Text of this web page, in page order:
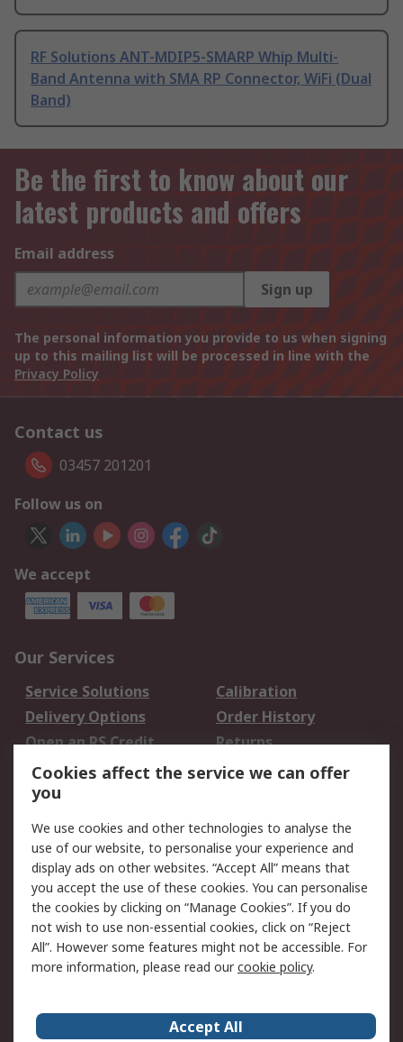
RF Solutions ANT-MDIP5-SMARP Whip Multi-
Band Antenna with SMA RP Connector, WiFi (Dual
Band)
Be the first to know about our
latest products and offers
Email address
Sign up
The personal information you provide to us when signing
up to this mailing list will be processed in line with the
Privacy Policy
Contact us
03457 201201
Follow us on
We accept
Our Services
Service Solutions
Calibration
Delivery Options
Order History
Open an RS Credit
Account
Returns
Scheduled Orders
Legal
Cookie Policy
Email Security
Privacy Policy -
Updated
Website Terms
Terms and Conditions
of Sale
Cookies affect the service we can offer
you
We use cookies and other technologies to analyse the
use of our website, to personalise your experience and
display ads on other websites. “Accept All” means that
you accept the use of these cookies. You can personalise
the cookies by clicking on “Manage Cookies”. If you do
not wish to use non-essential cookies, click on “Reject
All”. However some features might not be accessible. For
more information, please read ourcookie policy.
Accept All